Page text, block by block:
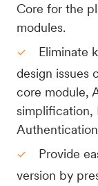
Core for the
modules.
Eliminate
design issues
core module,
simplification,
Provide
version by